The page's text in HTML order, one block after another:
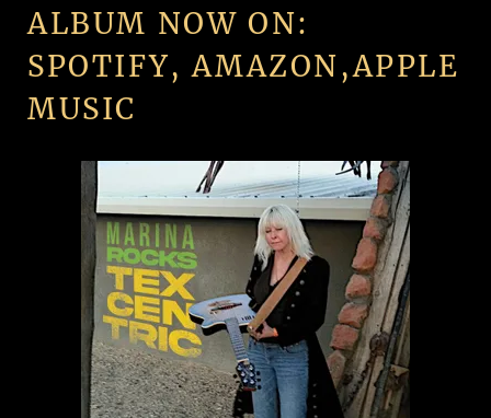
ALBUM NOW ON:
SPOTIFY, AMAZON,APPLE
MUSIC